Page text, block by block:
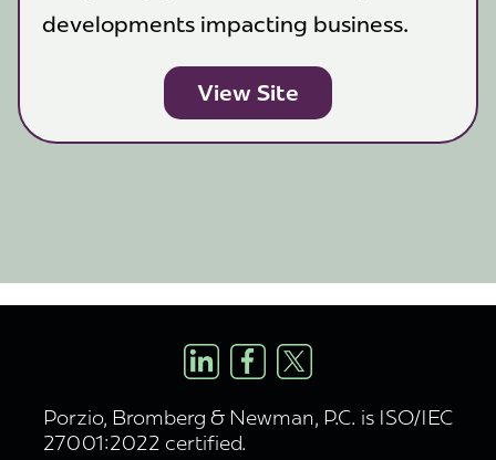
developments impacting business.
View Site
Porzio, Bromberg & Newman, P.C. is ISO/IEC
27001:2022 certified.